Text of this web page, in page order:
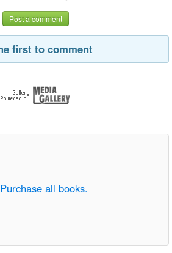
Post a comment
first to comment
Purchase all books.